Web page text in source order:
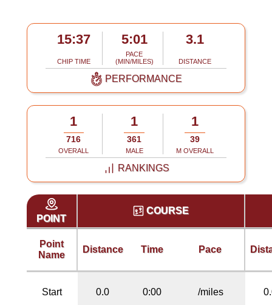
15:37
CHIP TIME
5:01
PACE
(MIN/MILES)
3.1
DISTANCE
PERFORMANCE
1
716
OVERALL
1
361
MALE
1
39
M OVERALL
RANKINGS
POINT
COURSE
Point
Name
Distance Time Pace
Start 0.0 0:00 /miles